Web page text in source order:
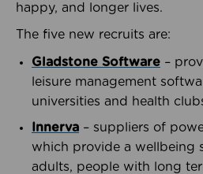
happy, and longer lives.
The five new recruits are:
Gladstone Software –
leisure management
universities and health
Innerva – suppliers of
which provide a wellbeing
adults, people with long